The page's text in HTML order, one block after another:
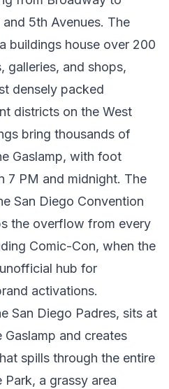
5th Avenues. The
buildings house over 200
galleries, and shops,
densely packed
districts on the West
bring thousands of
Gaslamp, with foot
7 PM and midnight. The
San Diego Convention
the overflow from every
Comic-Con, when the
hub for
activations.
San Diego Padres, sits at
and creates
spills through the entire
a grassy area